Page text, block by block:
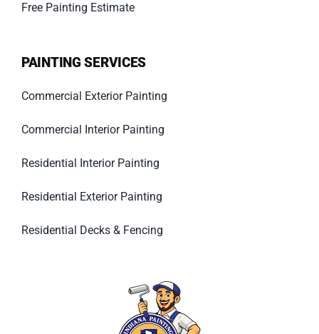
Free Painting Estimate
PAINTING SERVICES
Commercial Exterior Painting
Commercial Interior Painting
Residential Interior Painting
Residential Exterior Painting
Residential Decks & Fencing